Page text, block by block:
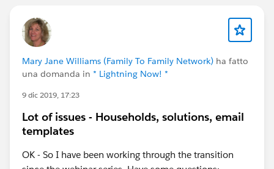
Mary Jane Williams (Family To Family Network) ha fatto
una domanda in * Lightning Now! *
9 dic 2019, 17:23
Lot of issues - Households, solutions, email
templates
OK - So I have been working through the transition